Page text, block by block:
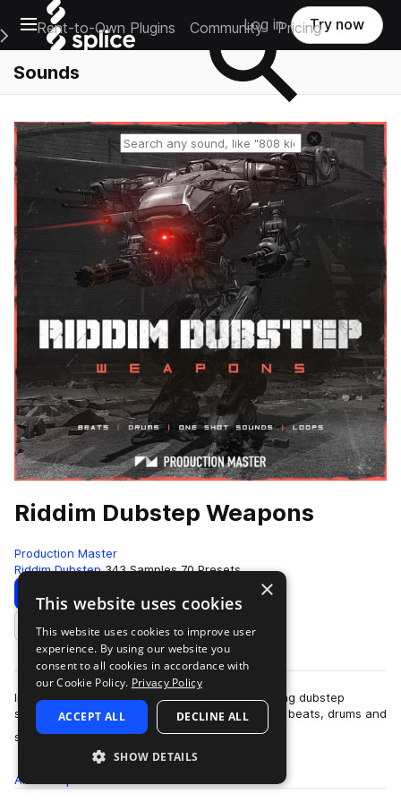
Open main navigation
Main Navigation Menu
Rent-to-Own Plugins Community Pricing
Log in Try now
Sounds
Reset search
Riddim Dubstep Weapons
Production Master
Riddim Dubstep 343 Samples 70 Presets
Download Preview
Add to likes
Imagine an arsenal of unstoppable armor piercing dubstep
samples and presets. Relentless riddim dubstep beats, drums and
sounds inspired by labels su…
more
All
×
This website uses cookies
This website uses cookies to improve user
experience. By using our website you
consent to all cookies in accordance with
our Cookie Policy. Privacy Policy
ACCEPT ALL DECLINE ALL
SHOW DETAILS